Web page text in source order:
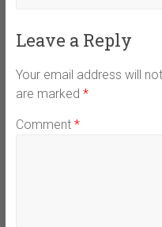
Leave a Reply
Your email address will
are marked *
Comment *